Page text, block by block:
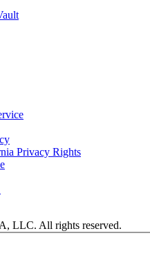
Privacy Rights
LLC. All rights reserved.